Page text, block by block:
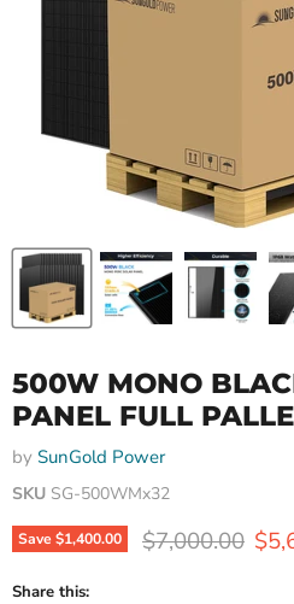
500W MONO
PANEL FULL
by SunGold Power
SKU SG-500WMx32
Save$1,400.00 Original price
$7,000.00
Share this: